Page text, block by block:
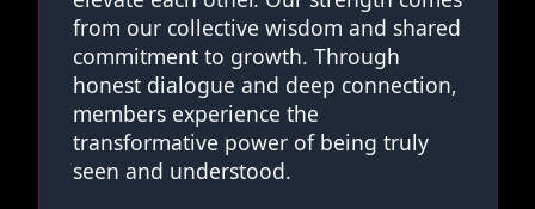
from our collective wisdom and shared
commitment to growth. Through
honest dialogue and deep connection,
members experience the
transformative power of being truly
seen and understood.